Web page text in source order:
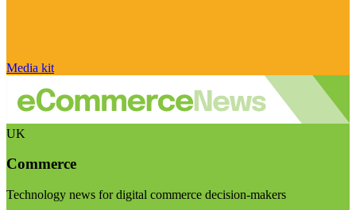
Media kit
UK
Commerce
Technology news for digital commerce decision-makers